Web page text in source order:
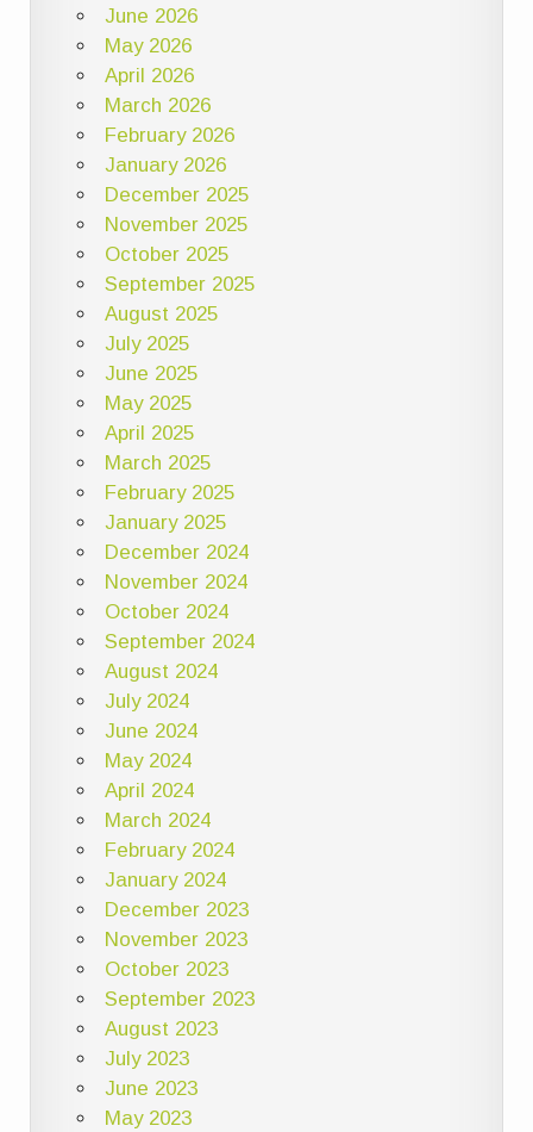
June 2026
May 2026
April 2026
March 2026
February 2026
January 2026
December 2025
November 2025
October 2025
September 2025
August 2025
July 2025
June 2025
May 2025
April 2025
March 2025
February 2025
January 2025
December 2024
November 2024
October 2024
September 2024
August 2024
July 2024
June 2024
May 2024
April 2024
March 2024
February 2024
January 2024
December 2023
November 2023
October 2023
September 2023
August 2023
July 2023
June 2023
May 2023